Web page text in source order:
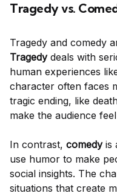
Tragedy vs.
Tragedy and comedy
Tragedydeals with
human experiences
character often faces
tragic ending, like
make the audience
In contrast, comedyis
use humor to make
social insights. The
situations that create